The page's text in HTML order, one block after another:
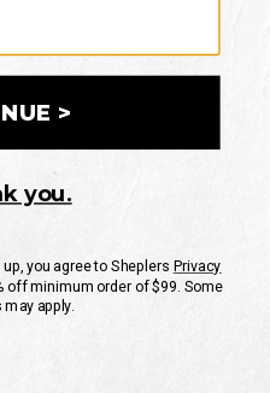
with your